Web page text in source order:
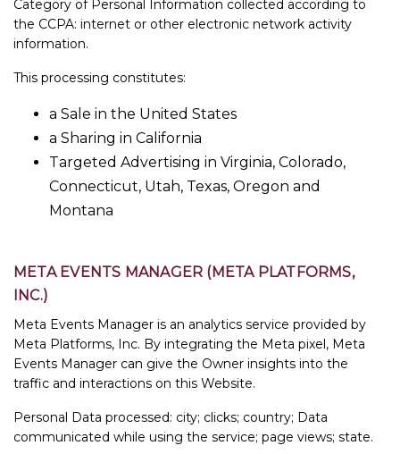
Category of Personal Information collected according to
the CCPA: internet or other electronic network activity
information.
This processing constitutes:
a Sale in the United States
a Sharing in California
Targeted Advertising in Virginia, Colorado,
Connecticut, Utah, Texas, Oregon and
Montana
META EVENTS MANAGER (META PLATFORMS,
INC.)
Meta Events Manager is an analytics service provided by
Meta Platforms, Inc. By integrating the Meta pixel, Meta
Events Manager can give the Owner insights into the
traffic and interactions on this Website.
Personal Data processed: city; clicks; country; Data
communicated while using the service; page views; state.